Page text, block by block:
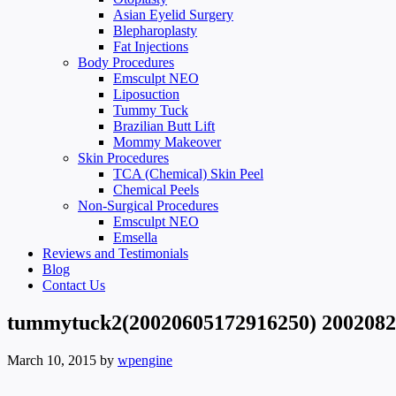
Asian Eyelid Surgery
Blepharoplasty
Fat Injections
Body Procedures
Emsculpt NEO
Liposuction
Tummy Tuck
Brazilian Butt Lift
Mommy Makeover
Skin Procedures
TCA (Chemical) Skin Peel
Chemical Peels
Non-Surgical Procedures
Emsculpt NEO
Emsella
Reviews and Testimonials
Blog
Contact Us
tummytuck2(20020605172916250)
March 10, 2015 by wpengine